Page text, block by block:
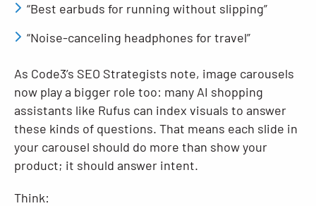
“Best earbuds for running without slipping”
“Noise-canceling headphones for travel”
As Code3’s SEO Strategists note, image carousels
now play a bigger role too: many AI shopping
assistants like Rufus can index visuals to answer
these kinds of questions. That means each slide in
your carousel should do more than show your
product; it should answer intent.
Think: